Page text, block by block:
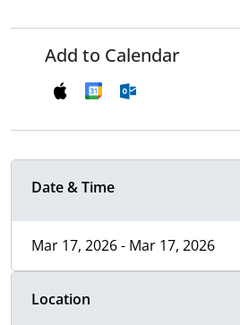
Add to Calendar
Date & Time
Mar 17, 2026 - Mar 17, 2026
Location